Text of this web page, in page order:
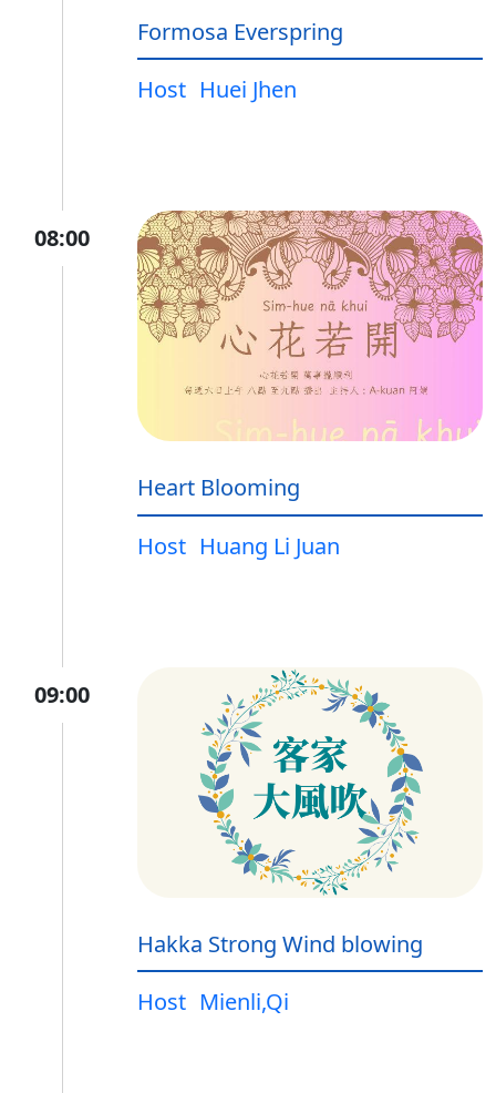
Formosa Everspring
Host Huei Jhen
08:00
Heart Blooming
Host Huang Li Juan
09:00
Hakka Strong Wind blowing
Host Mienli,Qi